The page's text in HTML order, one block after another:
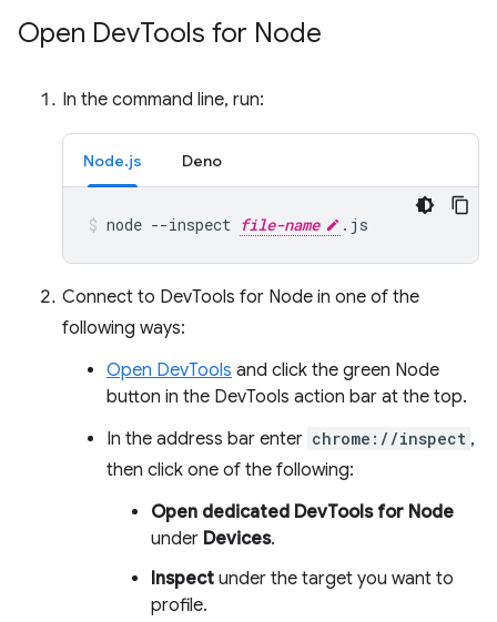
Open DevTools for Node
In the command line, run:
Node.js Deno
node --inspect file-name .js
Connect to DevTools for Node in one of the
following ways:
Open DevTools and click the green Node
button in the DevTools action bar at the top.
In the address bar enter chrome://inspect ,
then click one of the following:
Open dedicated DevTools for Node
under Devices.
Inspect under the target you want to
profile.